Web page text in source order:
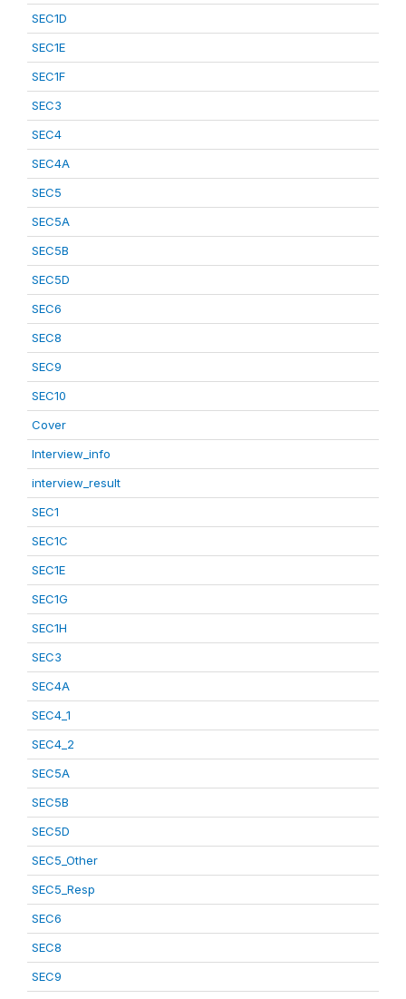
SEC1D
SEC1E
SEC1F
SEC3
SEC4
SEC4A
SEC5
SEC5A
SEC5B
SEC5D
SEC6
SEC8
SEC9
SEC10
Cover
Interview_info
interview_result
SEC1
SEC1C
SEC1E
SEC1G
SEC1H
SEC3
SEC4A
SEC4_1
SEC4_2
SEC5A
SEC5B
SEC5D
SEC5_Other
SEC5_Resp
SEC6
SEC8
SEC9